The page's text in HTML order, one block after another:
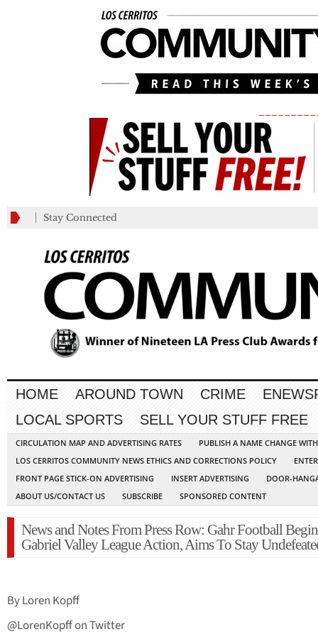
Stay Connected
HOME AROUND TOWN CRIME
LOCAL SPORTS
SELL YOUR STUFF FREE
CIRCULATION MAP AND ADVERTISING RATES
PUBLISH A NAME CHANGE
LOS CERRITOS COMMUNITY NEWS ETHICS AND CORRECTIONS POLICY
FRONT PAGE STICK-ON ADVERTISING
INSERT ADVERTISING
DOOR-
ABOUT US/CONTACT US
SUBSCRIBE SPONSORED CONTENT
News and Notes From Press Row: Gahr Football
Gabriel Valley League Action, Aims To Stay
By Loren Kopff
@LorenKopff on Twitter